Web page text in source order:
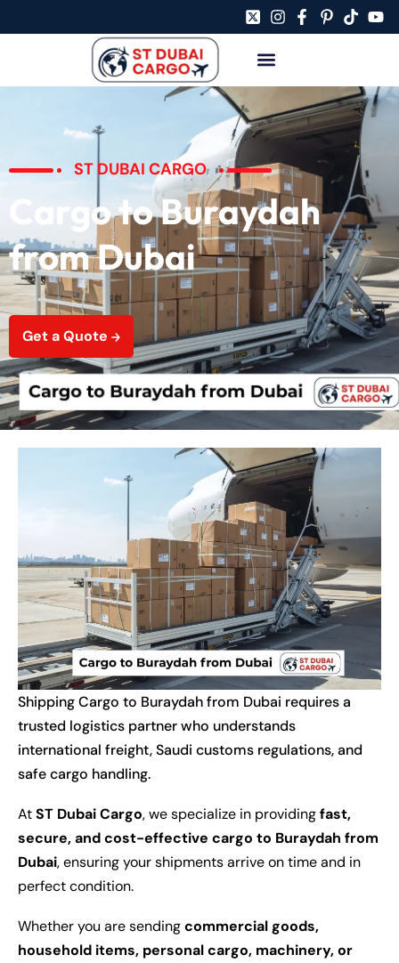
ST DUBAI CARGO
Cargo to Buraydah
from Dubai
Get a Quote
Shipping Cargo to Buraydah from Dubai requires a
trusted logistics partner who understands
international freight, Saudi customs regulations, and
safe cargo handling.
AtST Dubai Cargo, we specialize in providingfast,
secure, and cost-effective cargo to Buraydah from
Dubai, ensuring your shipments arrive on time and in
perfect condition.
Whether you are sendingcommercial goods,
household items, personal cargo, machinery, or